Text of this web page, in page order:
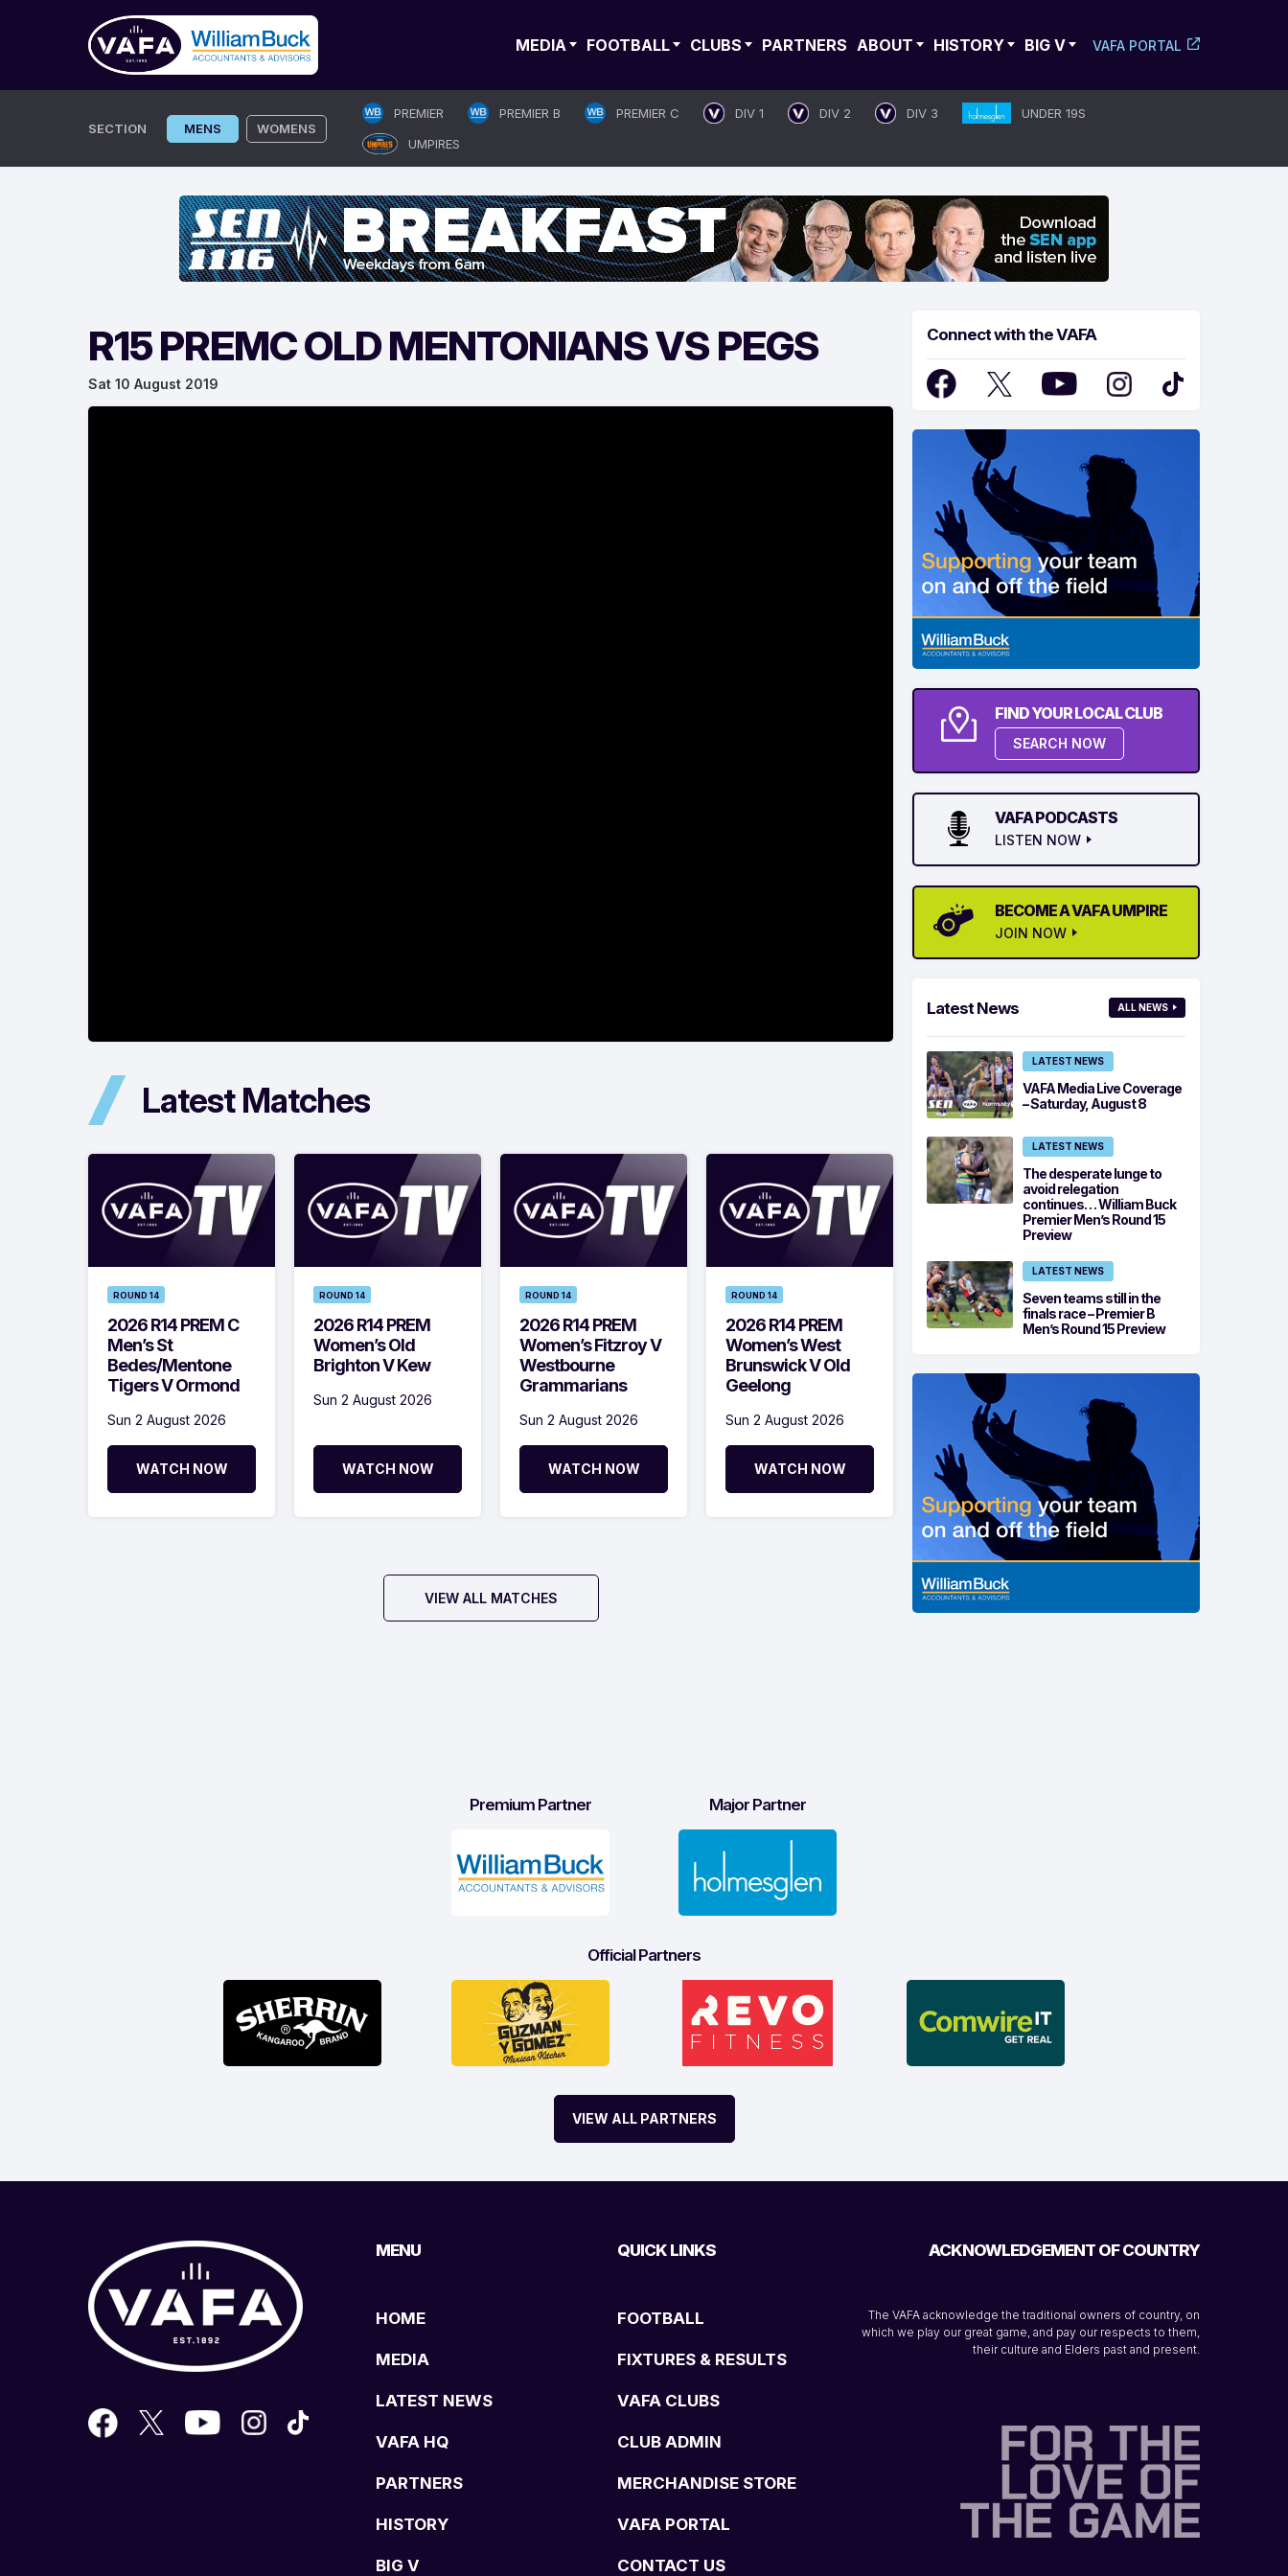
MEDIA FOOTBALL CLUBS PARTNERS ABOUT HISTORY BIG V VAFA PORTAL
SECTION MENS WOMENS
PREMIER PREMIER B PREMIER C DIV 1 DIV 2 DIV 3
UNDER 19S
UMPIRES
R15 PREMC OLD MENTONIANS VS PEGS
Sat 10 August 2019
Latest Matches
ROUND 14
2026 R14 PREM C
Men’s St
Bedes/Mentone
Tigers V Ormond
Sun 2 August 2026
WATCH NOW
ROUND 14
2026 R14 PREM
Women’s Old
Brighton V Kew
Sun 2 August 2026
WATCH NOW
ROUND 14
2026 R14 PREM
Women’s Fitzroy V
Westbourne
Grammarians
Sun 2 August 2026
WATCH NOW
ROUND 14
2026 R14 PREM
Women’s West
Brunswick V Old
Geelong
Sun 2 August 2026
WATCH NOW
VIEW ALL MATCHES
Connect with the VAFA
FIND YOUR LOCAL CLUB
SEARCH NOW
VAFA PODCASTS
LISTEN NOW
BECOME A VAFA UMPIRE
JOIN NOW
Latest News ALL NEWS
LATEST NEWS
VAFA Media Live Coverage
– Saturday, August 8
LATEST NEWS
The desperate lunge to
avoid relegation
continues… William Buck
Premier Men’s Round 15
Preview
LATEST NEWS
Seven teams still in the
finals race – Premier B
Men’s Round 15 Preview
Premium Partner Major Partner
Official Partners
VIEW ALL PARTNERS
MENU
HOME
MEDIA
LATEST NEWS
VAFA HQ
PARTNERS
HISTORY
BIG V
QUICK LINKS
FOOTBALL
FIXTURES & RESULTS
VAFA CLUBS
CLUB ADMIN
MERCHANDISE STORE
VAFA PORTAL
CONTACT US
ACKNOWLEDGEMENT OF COUNTRY
The VAFA acknowledge the traditional owners of country, on
which we play our great game, and pay our respects to them,
their culture and Elders past and present.